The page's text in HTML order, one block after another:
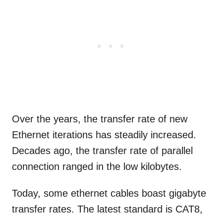
Over the years, the transfer rate of new
Ethernet iterations has steadily increased.
Decades ago, the transfer rate of parallel
connection ranged in the low kilobytes.
Today, some ethernet cables boast gigabyte
transfer rates. The latest standard is CAT8,